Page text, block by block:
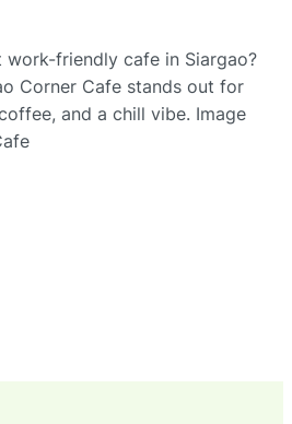
friendly cafe in Siargao?
Corner Cafe stands out for
and a chill vibe. Image